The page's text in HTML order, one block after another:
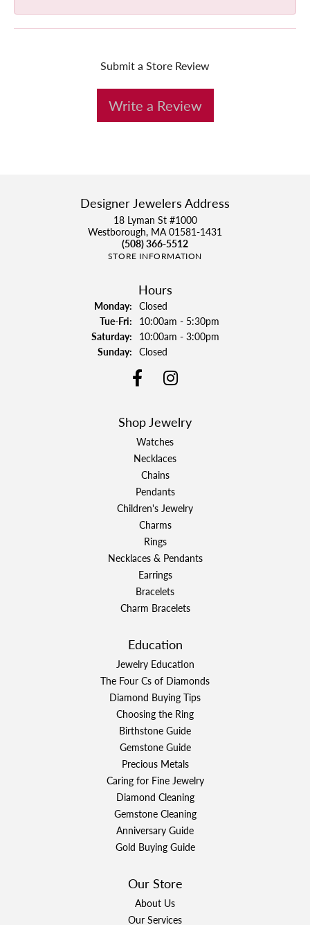
Submit a Store Review
Write a Review
Designer Jewelers Address
18 Lyman St #1000
Westborough, MA 01581-1431
(508) 366-5512
STORE INFORMATION
Hours
Monday: Closed
Tue-Fri:Tuesday - Friday:
10:00am - 5:30pm
Saturday: 10:00am - 3:00pm
Sunday: Closed
Shop Jewelry
Watches
Necklaces
Chains
Pendants
Children's Jewelry
Charms
Rings
Necklaces & Pendants
Earrings
Bracelets
Charm Bracelets
Education
Jewelry Education
The Four Cs of Diamonds
Diamond Buying Tips
Choosing the Ring
Birthstone Guide
Gemstone Guide
Precious Metals
Caring for Fine Jewelry
Diamond Cleaning
Gemstone Cleaning
Anniversary Guide
Gold Buying Guide
Our Store
About Us
Our Services